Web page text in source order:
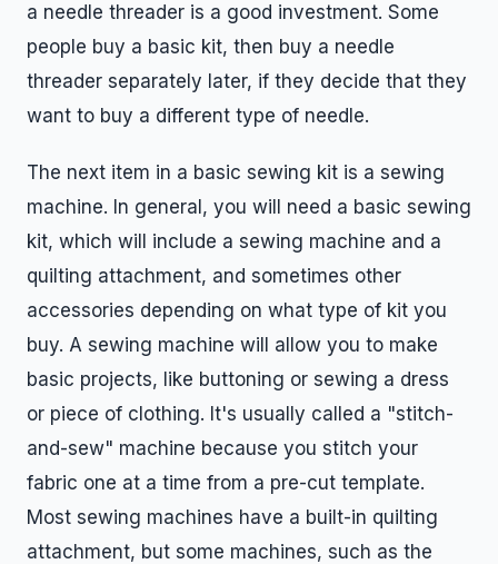
a needle threader is a good investment. Some
people buy a basic kit, then buy a needle
threader separately later, if they decide that they
want to buy a different type of needle.
The next item in a basic sewing kit is a sewing
machine. In general, you will need a basic sewing
kit, which will include a sewing machine and a
quilting attachment, and sometimes other
accessories depending on what type of kit you
buy. A sewing machine will allow you to make
basic projects, like buttoning or sewing a dress
or piece of clothing. It's usually called a "stitch-
and-sew" machine because you stitch your
fabric one at a time from a pre-cut template.
Most sewing machines have a built-in quilting
attachment, but some machines, such as the